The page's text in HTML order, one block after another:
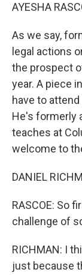
AYESHA
As we say,
legal actions
the prospect
year. A piece
have to
He's formerly
teaches at
welcome to
DANIEL
RASCOE: So
challenge of
RICHMAN: I
just because